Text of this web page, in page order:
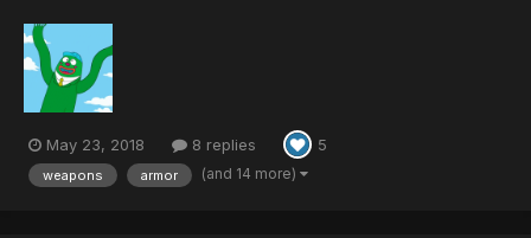
page will be updated on a weekly basis with my current stock
and particular items I am seeking. I will accept rare...
May 23, 2018 8 replies 5
weapons armor (and 14 more)